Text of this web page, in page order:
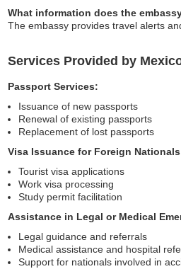
What information does the
The embassy provides travel alerts
Services Provided by
Passport Services:
Issuance of new passports
Renewal of existing passports
Replacement of lost passports
Visa Issuance for Foreign
Tourist visa applications
Work visa processing
Study permit facilitation
Assistance in Legal or Medical
Legal guidance and referrals
Medical assistance and hospital
Support for nationals involved in